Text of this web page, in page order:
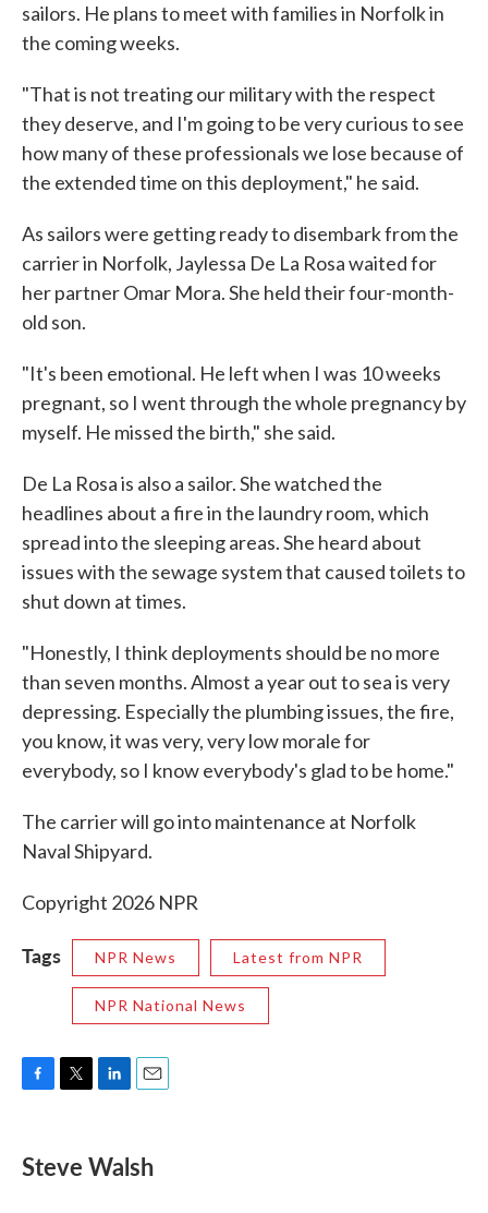
sailors. He plans to meet with families in Norfolk in
the coming weeks.
"That is not treating our military with the respect
they deserve, and I'm going to be very curious to see
how many of these professionals we lose because of
the extended time on this deployment," he said.
As sailors were getting ready to disembark from the
carrier in Norfolk, Jaylessa De La Rosa waited for
her partner Omar Mora. She held their four-month-
old son.
"It's been emotional. He left when I was 10 weeks
pregnant, so I went through the whole pregnancy by
myself. He missed the birth," she said.
De La Rosa is also a sailor. She watched the
headlines about a fire in the laundry room, which
spread into the sleeping areas. She heard about
issues with the sewage system that caused toilets to
shut down at times.
"Honestly, I think deployments should be no more
than seven months. Almost a year out to sea is very
depressing. Especially the plumbing issues, the fire,
you know, it was very, very low morale for
everybody, so I know everybody's glad to be home."
The carrier will go into maintenance at Norfolk
Naval Shipyard.
Copyright 2026 NPR
Tags NPR News Latest from NPR
NPR National News
e
b
t
t
k
e
i
l
Steve Walsh